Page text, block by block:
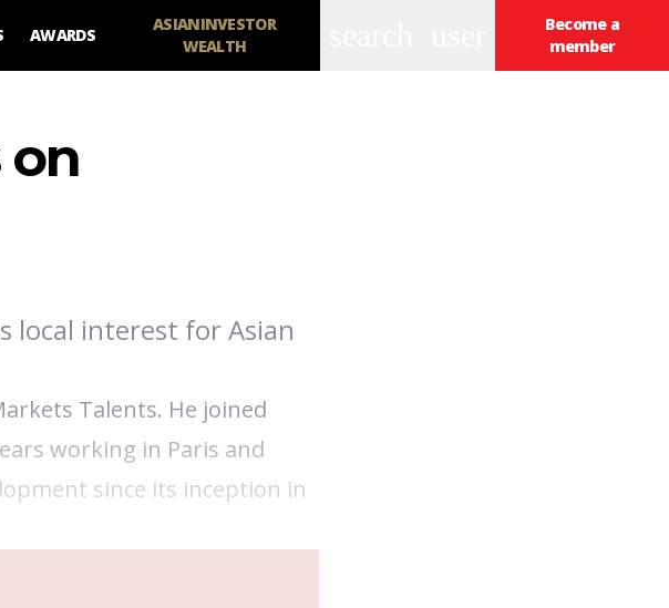
AWARDS
ASIANINVESTOR
WEALTH
Become a
member
on
local interest for Asian
Talents. He joined
working in Paris and
since its inception in